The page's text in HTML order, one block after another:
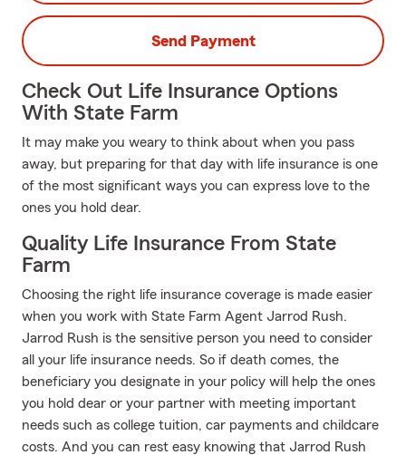
Send Payment
Check Out Life Insurance Options
With State Farm
It may make you weary to think about when you pass
away, but preparing for that day with life insurance is one
of the most significant ways you can express love to the
ones you hold dear.
Quality Life Insurance From State
Farm
Choosing the right life insurance coverage is made easier
when you work with State Farm Agent Jarrod Rush.
Jarrod Rush is the sensitive person you need to consider
all your life insurance needs. So if death comes, the
beneficiary you designate in your policy will help the ones
you hold dear or your partner with meeting important
needs such as college tuition, car payments and childcare
costs. And you can rest easy knowing that Jarrod Rush